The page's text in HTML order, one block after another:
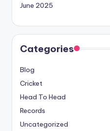
June 2025
Categories
Blog
Cricket
Head To Head
Records
Uncategorized